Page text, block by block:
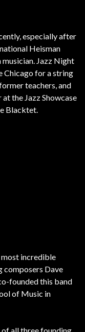
especially after
Heisman
Jazz Night
Chicago for a string
teachers, and
the Jazz Showcase
Blacktet.
most incredible
composers Dave
founded this band
of Music in